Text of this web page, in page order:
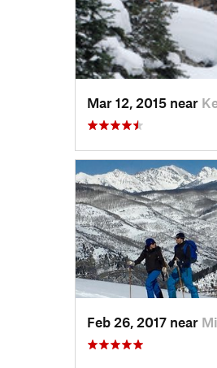
Mar 12, 2015 near
Feb 26, 2017 near